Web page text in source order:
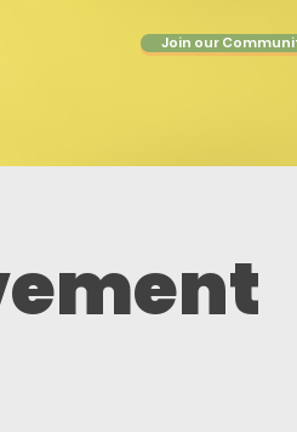
Join our